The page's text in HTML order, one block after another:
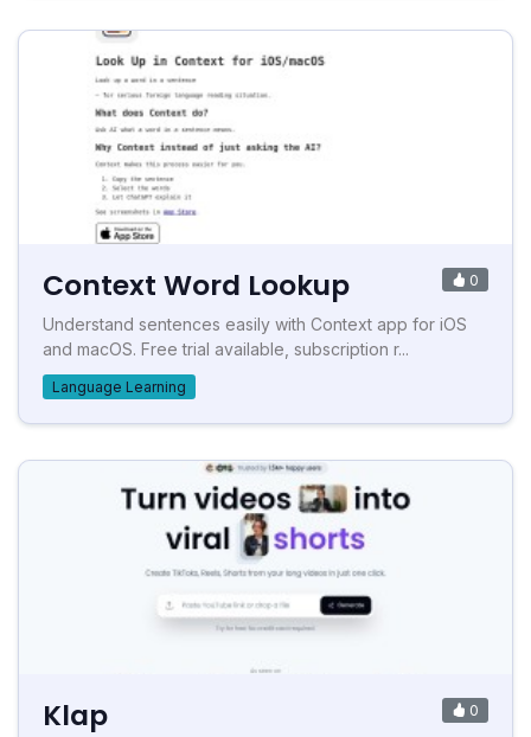
Context Word Lookup 0
Understand sentences easily with Context app for iOS
and macOS. Free trial available, subscription r...
Language Learning
Klap 0